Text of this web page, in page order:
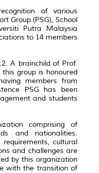
of various
Group (PSG), School
Putra Malaysia
to 14 members
A brainchild of Prof.
group is honoured
members from
PSG has been
and students
comprising of
and nationalities.
cultural
and challenges are
by this organization
with the transition of